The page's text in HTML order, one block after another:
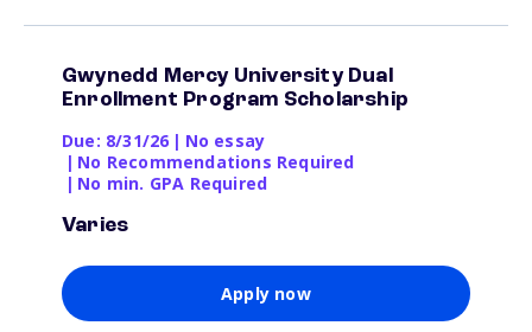
Gwynedd Mercy University Dual
Enrollment Program Scholarship
Due: 8/31/26 | No essay
| No Recommendations Required
| No min. GPA Required
Varies
Apply now